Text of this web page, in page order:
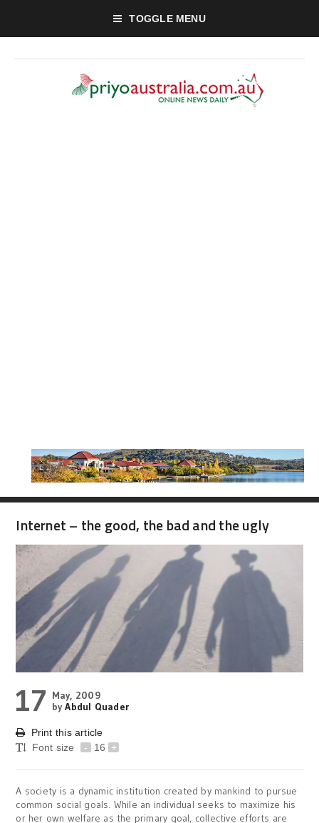
TOGGLE MENU
Internet – the good, the bad and the ugly
17 May, 2009
byAbdul Quader
Print this article
Font size
- 16 +
A society is a dynamic institution created by mankind to pursue
common social goals. While an individual seeks to maximize his
or her own welfare as the primary goal, collective efforts are